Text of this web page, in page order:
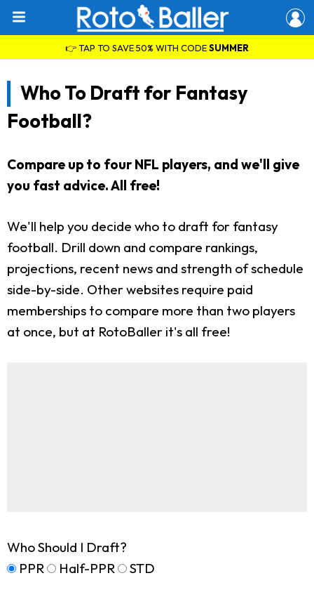
👉 TAP TO SAVE 50% WITH CODESUMMER
Who To Draft for Fantasy
Football?
Compare up to four NFL players, and we'll give
you fast advice. All free!
We'll help you decide who to draft for fantasy
football. Drill down and compare rankings,
projections, recent news and strength of schedule
side-by-side. Other websites require paid
memberships to compare more than two players
at once, but at RotoBaller it's all free!
Who Should I Draft?
PPR
Half-PPR STD